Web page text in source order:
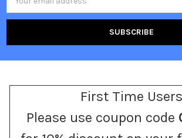
Address
First Time Users
Please use coupon code